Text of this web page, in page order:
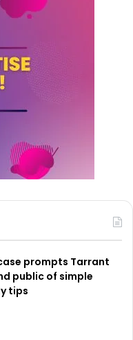
small repair
Your Block initiative
Innovation at Johns
visit
in the hands of
a collaborative
helps ensure that
prompts Tarrant
public of simple
tips